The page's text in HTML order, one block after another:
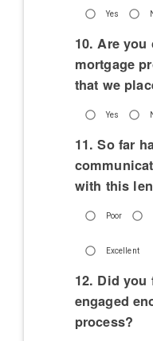
Yes
10. Are
mortgage
that we
Yes
11. So far
with this
Poor
Excellent
12. Did you
engaged
process?